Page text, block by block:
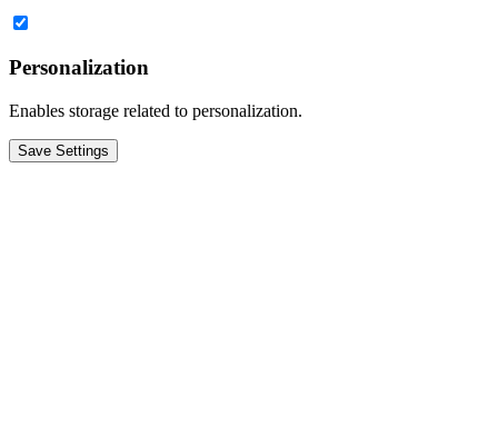
Personalization
Enables storage related to personalization.
Save Settings